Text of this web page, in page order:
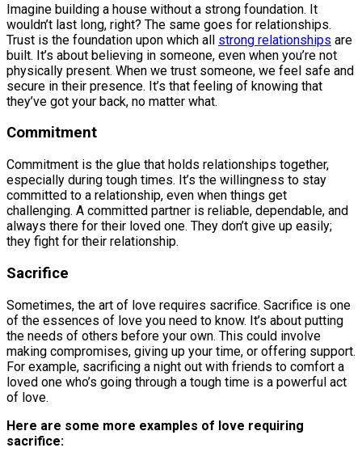
Imagine building a house without a strong foundation. It
wouldn’t last long, right? The same goes for relationships.
Trust is the foundation upon which all strong relationships are
built. It’s about believing in someone, even when you’re not
physically present. When we trust someone, we feel safe and
secure in their presence. It’s that feeling of knowing that
they’ve got your back, no matter what.
Commitment
Commitment is the glue that holds relationships together,
especially during tough times. It’s the willingness to stay
committed to a relationship, even when things get
challenging. A committed partner is reliable, dependable, and
always there for their loved one. They don’t give up easily;
they fight for their relationship.
Sacrifice
Sometimes, the art of love requires sacrifice. Sacrifice is one
of the essences of love you need to know. It’s about putting
the needs of others before your own. This could involve
making compromises, giving up your time, or offering support.
For example, sacrificing a night out with friends to comfort a
loved one who’s going through a tough time is a powerful act
of love.
Here are some more examples of love requiring
sacrifice: